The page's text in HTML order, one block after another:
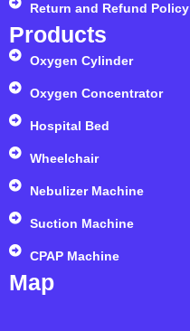
Return and Refund Policy
Products
Oxygen Cylinder
Oxygen Concentrator
Hospital Bed
Wheelchair
Nebulizer Machine
Suction Machine
CPAP Machine
Map